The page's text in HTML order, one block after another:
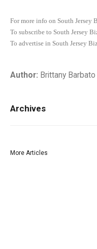
For more info on South Jersey
To subscribe to South Jersey
To advertise in South Jersey
Author: Brittany Barbato
Archives
More Articles